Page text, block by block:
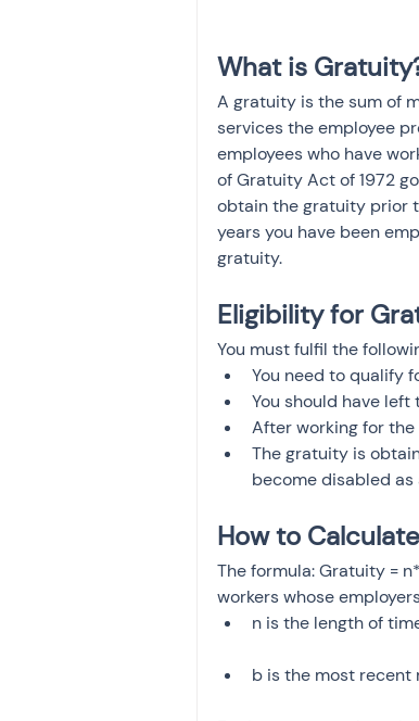
What is
A gratuity is the sum of
services the employee
employees who have
of Gratuity Act of 1972
obtain the gratuity prior
years you have been
gratuity.
Eligibility for
You must fulfil the
You need to qualify
You should have left
After working for
The gratuity is
become disabled
How to
The formula: Gratuity =
workers whose
n is the length of
b is the most recent